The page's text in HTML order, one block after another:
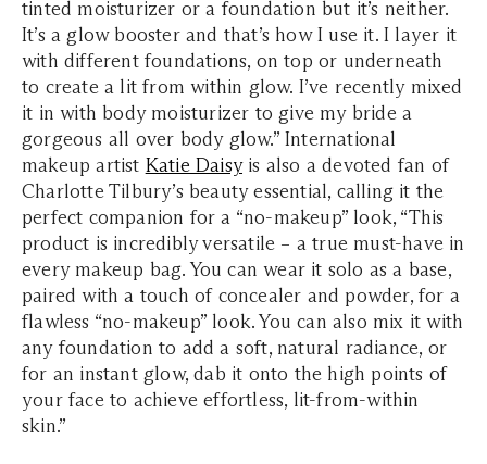
tinted moisturizer or a foundation but it’s neither.
It’s a glow booster and that’s how I use it. I layer it
with different foundations, on top or underneath
to create a lit from within glow. I’ve recently mixed
it in with body moisturizer to give my bride a
gorgeous all over body glow.” International
makeup artist Katie Daisyis also a devoted fan of
Charlotte Tilbury’s beauty essential, calling it the
perfect companion for a “no-makeup” look, “This
product is incredibly versatile – a true must-have in
every makeup bag. You can wear it solo as a base,
paired with a touch of concealer and powder, for a
flawless “no-makeup” look. You can also mix it with
any foundation to add a soft, natural radiance, or
for an instant glow, dab it onto the high points of
your face to achieve effortless, lit-from-within
skin.”